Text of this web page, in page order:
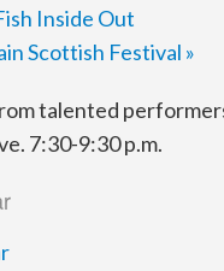
Inside Out
Scottish Festival »
talented
7:30-9:30 p.m.